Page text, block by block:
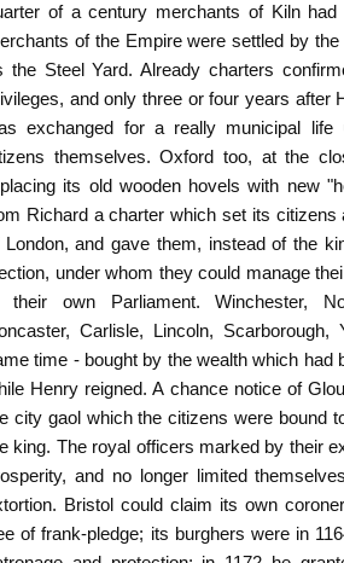
of a century merchants of Kiln
of the Empire were settled by
the Steel Yard. Already charters
and only three or four years after
exchanged for a really municipal
themselves. Oxford too, at the
its old wooden hovels with new
Richard a charter which set its
London, and gave them, instead of the
under whom they could manage
their own Parliament. Winchester,
Carlisle, Lincoln,
time - bought by the wealth which had
Henry reigned. A chance notice of
city gaol which the citizens were bound
king. The royal officers marked by their
and no longer limited
Bristol could claim its own
of frank-pledge; its burghers were in